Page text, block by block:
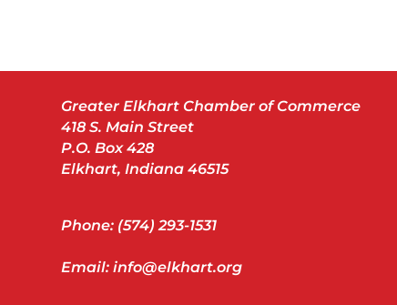
Greater Elkhart Chamber of Commerce
418 S. Main Street
P.O. Box 428
Elkhart, Indiana 46515
Phone: (574) 293-1531
Email: info@elkhart.org